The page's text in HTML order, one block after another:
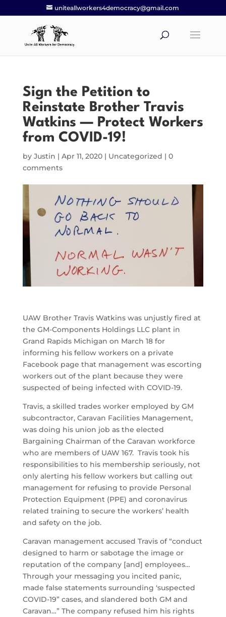
uniteallworkers4democracy@gmail.com
Sign the Petition to
Reinstate Brother Travis
Watkins — Protect Workers
from COVID-19!
by Justin | Apr 11, 2020| Uncategorized | 0
comments
UAW Brother Travis Watkins was unjustly fired at
the GM-Components Holdings LLC plant in
Grand Rapids Michigan on March 18 for
informing his fellow workers on a private
Facebook page that management was escorting
workers out of the plant because they were
suspected of being infected with COVID-19.
Travis, a skilled trades worker employed by GM
subcontractor, Caravan Facilities Management,
was doing his union job as the elected
Bargaining Chairman of the Caravan workforce
who are members of UAW 167. Travis took his
responsibilities to his membership seriously, not
only alerting his fellow workers but calling out
management for refusing to provide Personal
Protection Equipment (PPE) and coronavirus
related training to secure the workers’ health
and safety on the job.
Caravan management accused Travis of “conduct
designed to harm or sabotage the image or
reputation of the company [and] employees…
Through your messaging you incited panic,
made false statements surrounding ‘suspected
COVID-19” cases, and slandered both GM and
Caravan…” The company refused him his rights